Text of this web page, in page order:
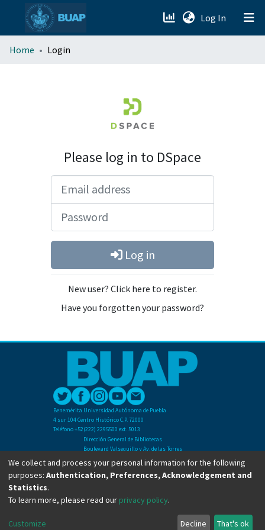
Log In (current)
menu.section.about_menu
Home Login
Please log in to DSpace
Log in
New user? Click here to register.
Have you forgotten your password?
Benemérita Universidad Autónoma de Puebla
4 sur 104 Centro Histórico C.P. 72000
Teléfono +52(222) 2295500 ext. 5013
Dirección General de Bibliotecas
Boulevard Valsequillo y Av. de las Torres
Ciudad Universitaria. Col. San Manuel
C.P. 72570
Teléfono +52 (222) 2295500 Ext 2901
Copyright © Dirección General de Bibliotecas - BUAP 2024. All right reserved.
We collect and process your personal information for the following
purposes: Authentication, Preferences, Acknowledgement and
Statistics.
To learn more, please read our privacy policy.
Customize Decline That's ok